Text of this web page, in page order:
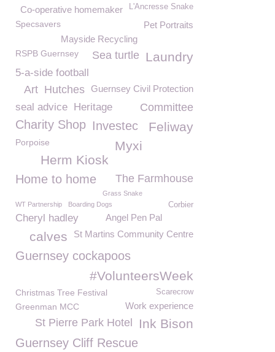
L'Ancresse Snake
Co-operative homemaker
Pet Portraits
Specsavers
Mayside Recycling
Laundry
Sea turtle
RSPB Guernsey
5-a-side football
Guernsey Civil Protection
Hutches
Art
seal advice Committee
Heritage
Charity Shop Investec
Feliway
Myxi
Porpoise
Herm Kiosk
The Farmhouse
Home to home
Grass Snake
WT Partnership
Boarding Dogs Corbier
Angel Pen Pal
Cheryl hadley
St Martins Community Centre
calves
Guernsey cockapoos
#VolunteersWeek
Christmas Tree Festival Scarecrow
Work experience
Greenman MCC
Ink Bison
St Pierre Park Hotel
Guernsey Cliff Rescue